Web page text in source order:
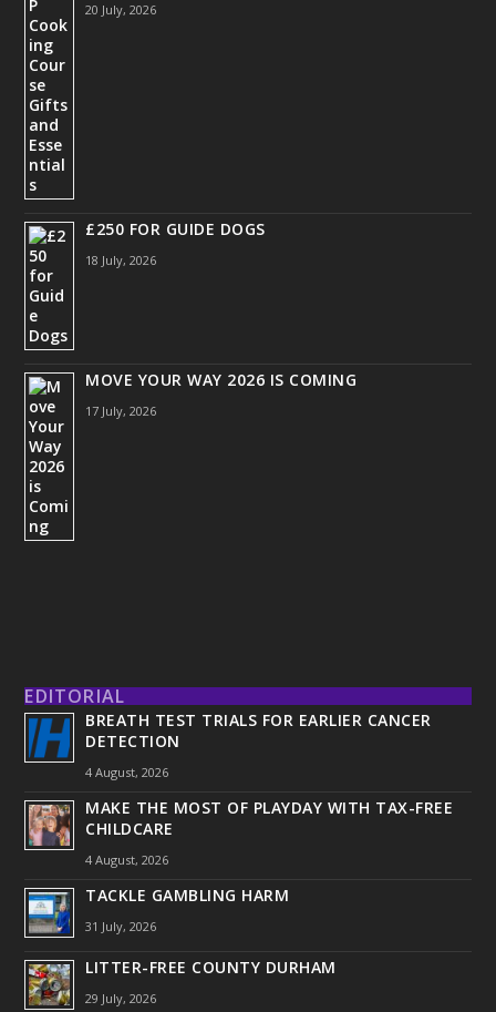
20 July, 2026
£250 FOR GUIDE DOGS
18 July, 2026
MOVE YOUR WAY 2026 IS COMING
17 July, 2026
EDITORIAL
BREATH TEST TRIALS FOR EARLIER CANCER
DETECTION
4 August, 2026
MAKE THE MOST OF PLAYDAY WITH TAX-FREE
CHILDCARE
4 August, 2026
TACKLE GAMBLING HARM
31 July, 2026
LITTER-FREE COUNTY DURHAM
29 July, 2026